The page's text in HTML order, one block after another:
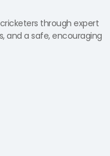
through expert
and a safe, encouraging